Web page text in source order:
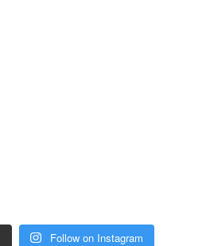
Follow on Instagram